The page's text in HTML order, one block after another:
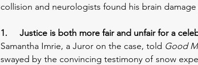
collision and neurologists found his brain
1.     Justice is both more fair and unfair for a
Samantha Imrie, a Juror on the case, told Good
swayed by the convincing testimony of snow